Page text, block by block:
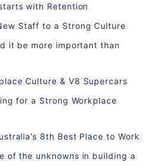
with Retention
Staff to a Strong Culture
it be more important than
Culture & V8 Supercars
for a Strong Workplace
8th Best Place to Work
of the unknowns in building a